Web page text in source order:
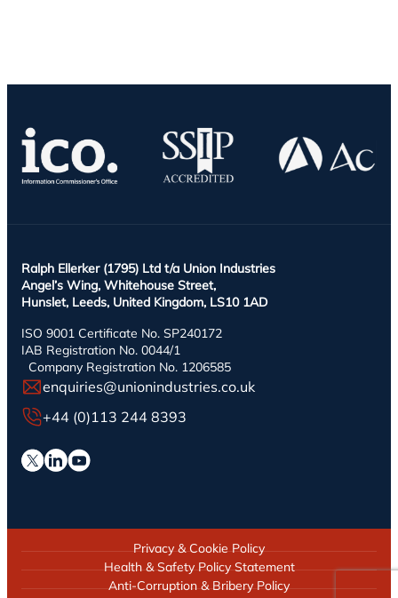
Ralph Ellerker (1795) Ltd t/a Union Industries
Angel’s Wing, Whitehouse Street,
Hunslet, Leeds, United Kingdom, LS10 1AD
ISO 9001 Certificate No. SP240172
IAB Registration No. 0044/1
Company Registration No. 1206585
enquiries@unionindustries.co.uk
+44 (0)113 244 8393
Privacy & Cookie Policy
Health & Safety Policy Statement
Anti-Corruption & Bribery Policy